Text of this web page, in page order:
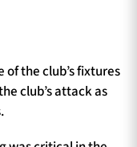
the club’s fixtures
club’s attack as